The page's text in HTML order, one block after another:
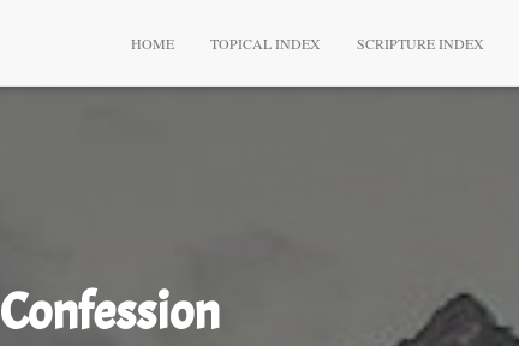
HOME TOPICAL INDEX SCRIPTURE INDEX
Confession